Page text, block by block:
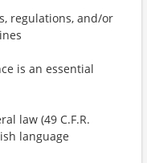
regulations, and/or
is an essential
law (49 C.F.R.
language